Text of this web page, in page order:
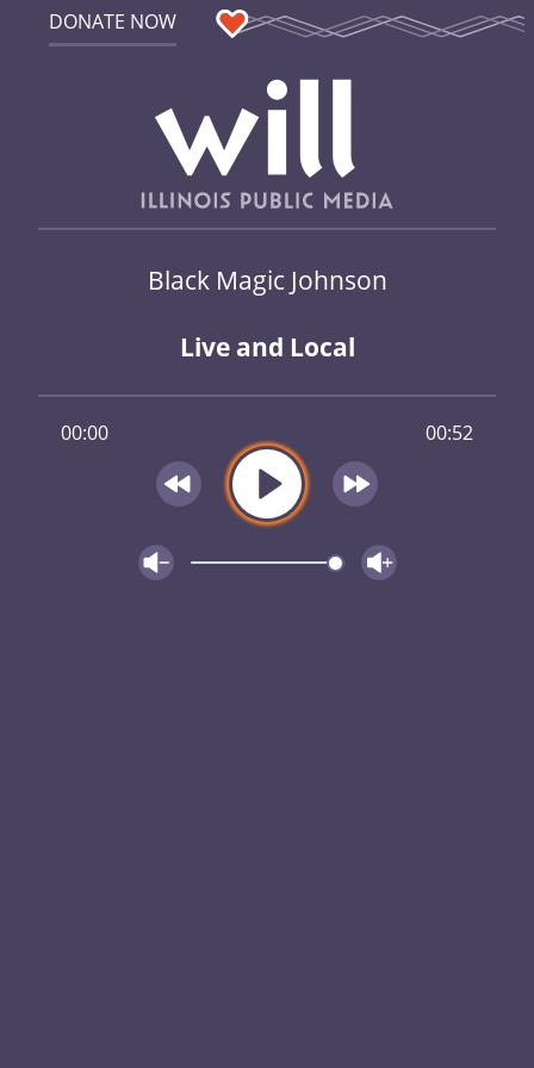
DONATE NOW
Black Magic Johnson
Live and Local
00:00 00:52